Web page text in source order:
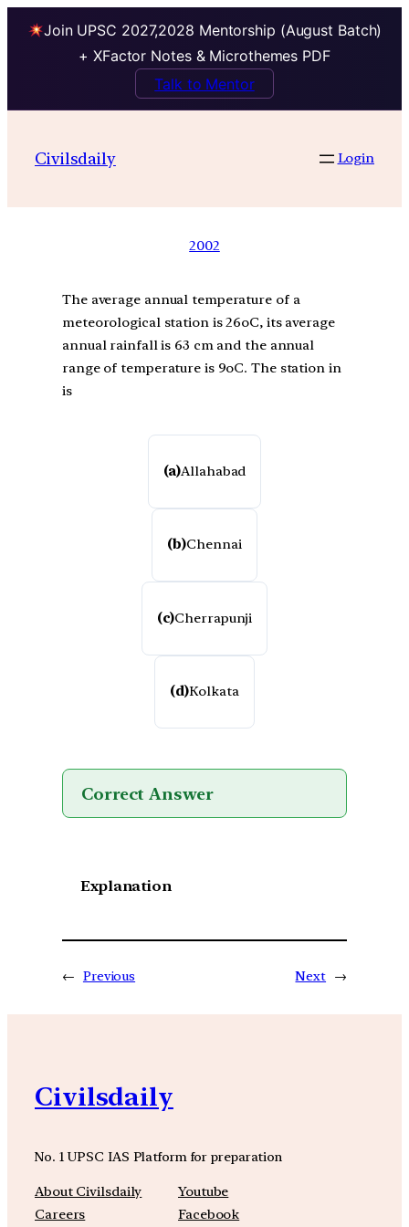
Join UPSC 2027,2028 Mentorship (August Batch)
+ XFactor Notes & Microthemes PDF
Talk to Mentor
Civilsdaily Login
2002
The average annual temperature of a
meteorological station is 26oC, its average
annual rainfall is 63 cm and the annual
range of temperature is 9oC. The station in
is
(a)Allahabad
(b)Chennai
(c)Cherrapunji
(d)Kolkata
Correct Answer
Explanation
← Previous Next →
Civilsdaily
No. 1 UPSC IAS Platform for preparation
About Civilsdaily
Careers
Youtube
Facebook